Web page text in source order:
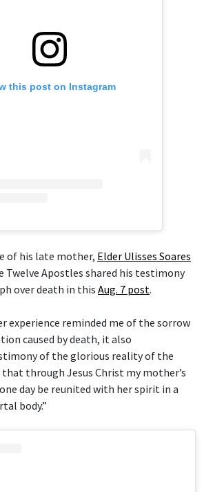
this post on Instagram
of his late mother, Elder Ulisses Soares
Twelve Apostles shared his testimony
over death in this Aug. 7 post.
experience reminded me of the sorrow
caused by death, it also
of the glorious reality of the
through Jesus Christ my mother’s
day be reunited with her spirit in a
body.”